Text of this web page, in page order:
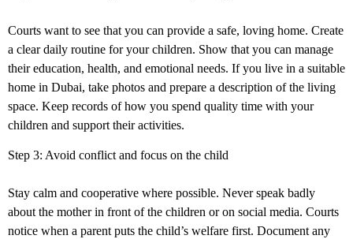
Courts want to see that you can provide a safe, loving home. Create
a clear daily routine for your children. Show that you can manage
their education, health, and emotional needs. If you live in a suitable
home in Dubai, take photos and prepare a description of the living
space. Keep records of how you spend quality time with your
children and support their activities.
Step 3: Avoid conflict and focus on the child
Stay calm and cooperative where possible. Never speak badly
about the mother in front of the children or on social media. Courts
notice when a parent puts the child’s welfare first. Document any